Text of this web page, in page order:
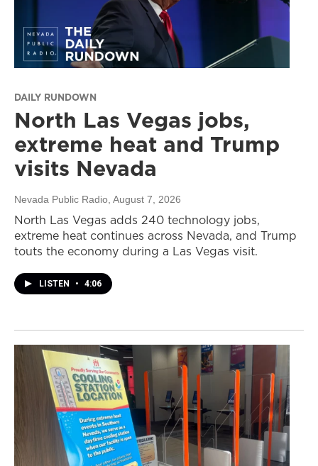
DAILY RUNDOWN
North Las Vegas jobs,
extreme heat and Trump
visits Nevada
Nevada Public Radio, August 7, 2026
North Las Vegas adds 240 technology jobs,
extreme heat continues across Nevada, and Trump
touts the economy during a Las Vegas visit.
LISTEN • 4:06